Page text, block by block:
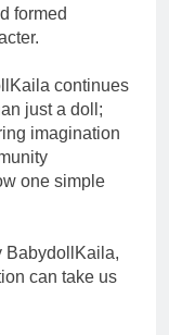
formed
continues
just a doll;
imagination
one simple
BabydollKaila,
can take us